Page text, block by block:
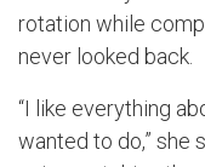
rotation while
never looked back.
“I like everything
wanted to do,” she